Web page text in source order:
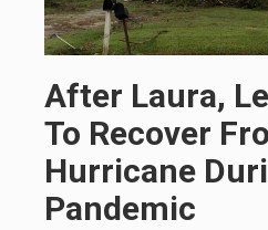
After Laura,
To Recover
Hurricane
Pandemic